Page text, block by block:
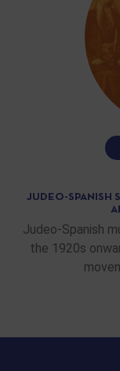
JUDEO-SPANISH
Judeo-Spanish
the 1920s